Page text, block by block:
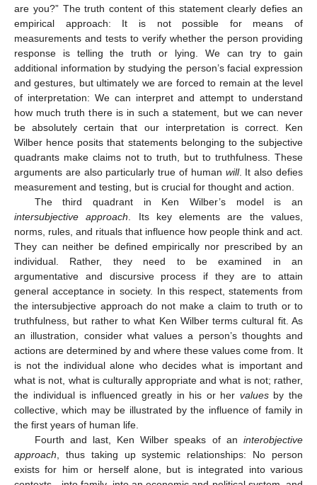
are you?” The truth content of this statement clearly defies an
empirical approach: It is not possible for means of
measurements and tests to verify whether the person providing
response is telling the truth or lying. We can try to gain
additional information by studying the person’s facial expression
and gestures, but ultimately we are forced to remain at the level
of interpretation: We can interpret and attempt to understand
how much truth there is in such a statement, but we can never
be absolutely certain that our interpretation is correct. Ken
Wilber hence posits that statements belonging to the subjective
quadrants make claims not to truth, but to truthfulness. These
arguments are also particularly true of human will. It also defies
measurement and testing, but is crucial for thought and action.
The third quadrant in Ken Wilber’s model is an
intersubjective approach . Its key elements are the values,
norms, rules, and rituals that influence how people think and act.
They can neither be defined empirically nor prescribed by an
individual. Rather, they need to be examined in an
argumentative and discursive process if they are to attain
general acceptance in society. In this respect, statements from
the intersubjective approach do not make a claim to truth or to
truthfulness, but rather to what Ken Wilber terms cultural fit. As
an illustration, consider what values a person’s thoughts and
actions are determined by and where these values come from. It
is not the individual alone who decides what is important and
what is not, what is culturally appropriate and what is not; rather,
the individual is influenced greatly in his or her valuesby the
collective, which may be illustrated by the influence of family in
the first years of human life.
Fourth and last, Ken Wilber speaks of an interobjective
approach , thus taking up systemic relationships: No person
exists for him or herself alone, but is integrated into various